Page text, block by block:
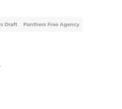
Draft Panthers Free Agency